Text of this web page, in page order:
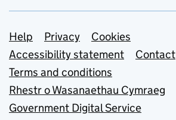
Support links
Help Privacy
Cookies
Accessibility statement
Contact
Terms and conditions
Rhestr o Wasanaethau Cymraeg
Government Digital Service